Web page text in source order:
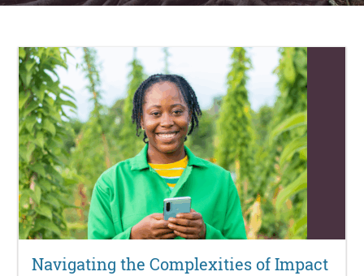
Navigating the Complexities of Impact